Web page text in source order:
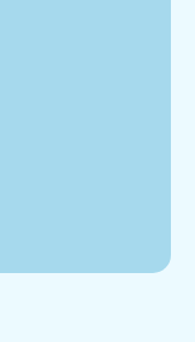
and
across